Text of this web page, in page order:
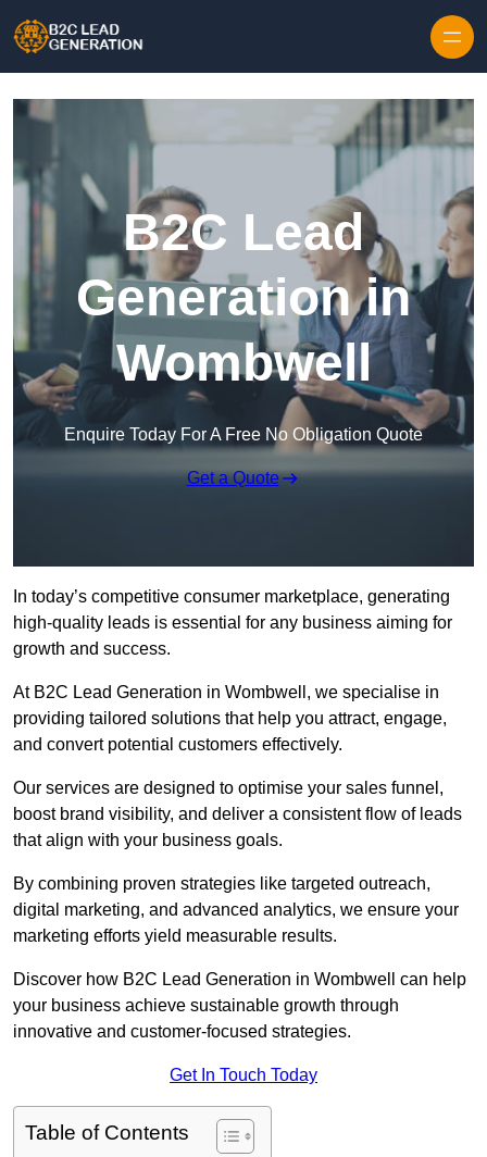
B2C Lead
Generation in
Wombwell
Enquire Today For A Free No Obligation Quote
Get a Quote
In today’s competitive consumer marketplace, generating
high-quality leads is essential for any business aiming for
growth and success.
At B2C Lead Generation in Wombwell, we specialise in
providing tailored solutions that help you attract, engage,
and convert potential customers effectively.
Our services are designed to optimise your sales funnel,
boost brand visibility, and deliver a consistent flow of leads
that align with your business goals.
By combining proven strategies like targeted outreach,
digital marketing, and advanced analytics, we ensure your
marketing efforts yield measurable results.
Discover how B2C Lead Generation in Wombwell can help
your business achieve sustainable growth through
innovative and customer-focused strategies.
Get In Touch Today
Table of Contents